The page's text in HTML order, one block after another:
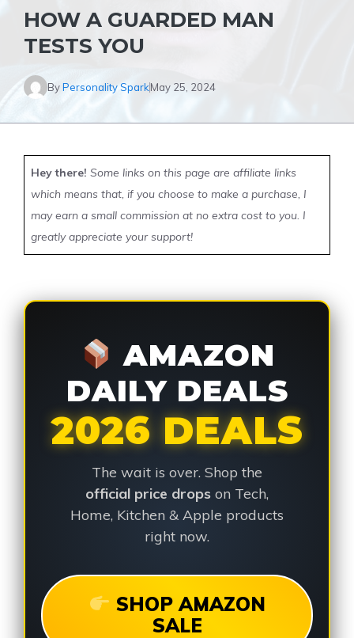
HOW A GUARDED MAN
TESTS YOU
ByPersonality SparkMay 25, 2024
Hey there! Some links on this page are affiliate links
which means that, if you choose to make a purchase, I
may earn a small commission at no extra cost to you. I
greatly appreciate your support!
AMAZON
DAILY DEALS
2026 DEALS
The wait is over. Shop the
official price drops on Tech,
Home, Kitchen & Apple products
right now.
SHOP AMAZON
SALE